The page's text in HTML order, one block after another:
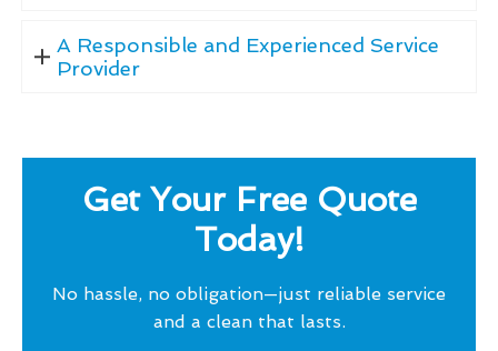
A Responsible and Experienced Service
Provider
Get Your Free Quote
Today!
No hassle, no obligation—just reliable service
and a clean that lasts.